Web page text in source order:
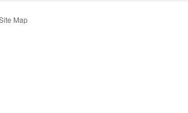
Map